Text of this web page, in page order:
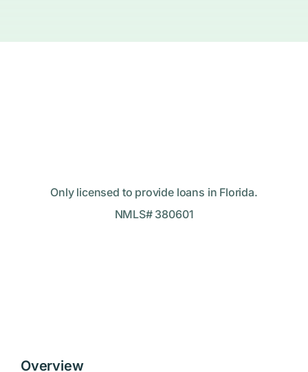
Only licensed to provide loans in Florida.
NMLS# 380601
Overview